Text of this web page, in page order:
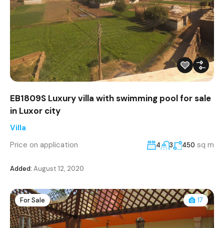
EB1809S Luxury villa with swimming pool for sale
in Luxor city
Villa
Price on application
4 3 450 sq m
Added: August 12, 2020
For Sale 17